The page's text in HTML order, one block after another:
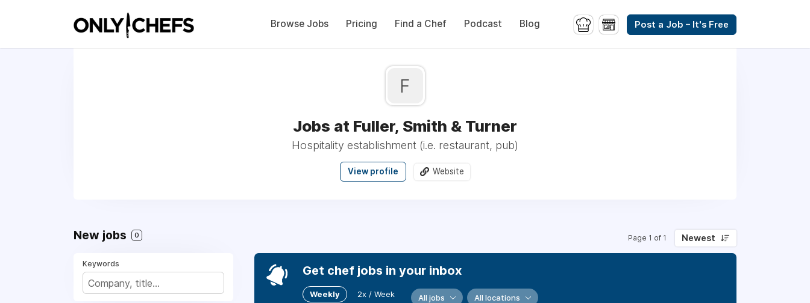
Browse Jobs Pricing Find a Chef Podcast Blog Post a Job – It's Free
F
Jobs at Fuller, Smith & Turner
Hospitality establishment (i.e. restaurant, pub)
View profile Website
New jobs 0 Page 1 of 1 Newest
Keywords Get chef jobs in your inbox
Weekly 2x / Week All jobs All locations